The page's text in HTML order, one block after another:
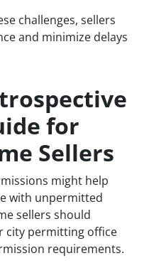
challenges, sellers
and minimize delays
for
Sellers
might help
with unpermitted
sellers should
city permitting office
requirements.